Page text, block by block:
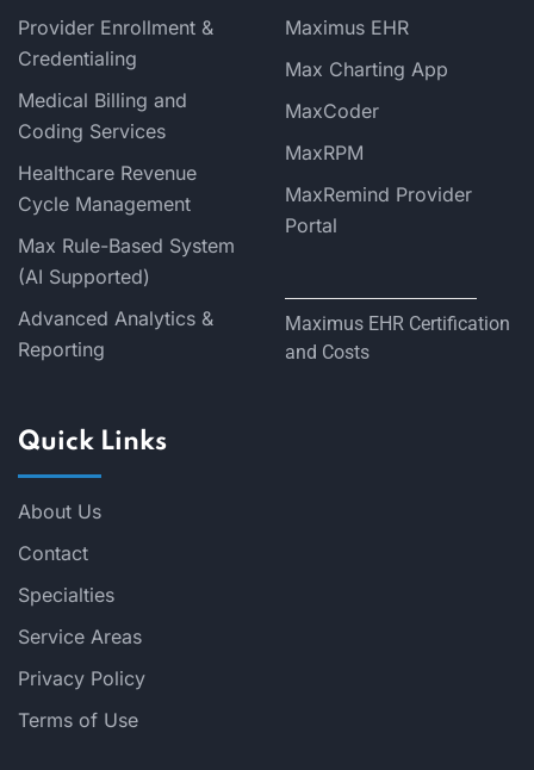
Provider Enrollment &
Credentialing
Medical Billing and
Coding Services
Healthcare Revenue
Cycle Management
Max Rule-Based System
(AI Supported)
Advanced Analytics &
Reporting
Maximus EHR
Max Charting App
MaxCoder
MaxRPM
MaxRemind Provider
Portal
Maximus EHR Certification
and Costs
Quick Links
About Us
Contact
Specialties
Service Areas
Privacy Policy
Terms of Use